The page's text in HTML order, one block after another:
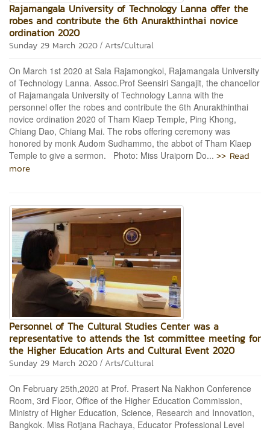
Rajamangala University of Technology Lanna offer the
robes and contribute the 6th Anurakthinthai novice
ordination 2020
Sunday 29 March 2020 / Arts/Cultural
On March 1st 2020 at Sala Rajamongkol, Rajamangala University
of Technology Lanna. Assoc.Prof Seensiri Sangajit, the chancellor
of Rajamangala University of Technology Lanna with the
personnel offer the robes and contribute the 6th Anurakthinthai
novice ordination 2020 of Tham Klaep Temple, Ping Khong,
Chiang Dao, Chiang Mai. The robs offering ceremony was
honored by monk Audom Sudhammo, the abbot of Tham Klaep
Temple to give a sermon. Photo: Miss Uraiporn Do... >> Read
more
Personnel of The Cultural Studies Center was a
representative to attends the 1st committee meeting for
the Higher Education Arts and Cultural Event 2020
Sunday 29 March 2020 / Arts/Cultural
On February 25th,2020 at Prof. Prasert Na Nakhon Conference
Room, 3rd Floor, Office of the Higher Education Commission,
Ministry of Higher Education, Science, Research and Innovation,
Bangkok. Miss Rotjana Rachaya, Educator Professional Level